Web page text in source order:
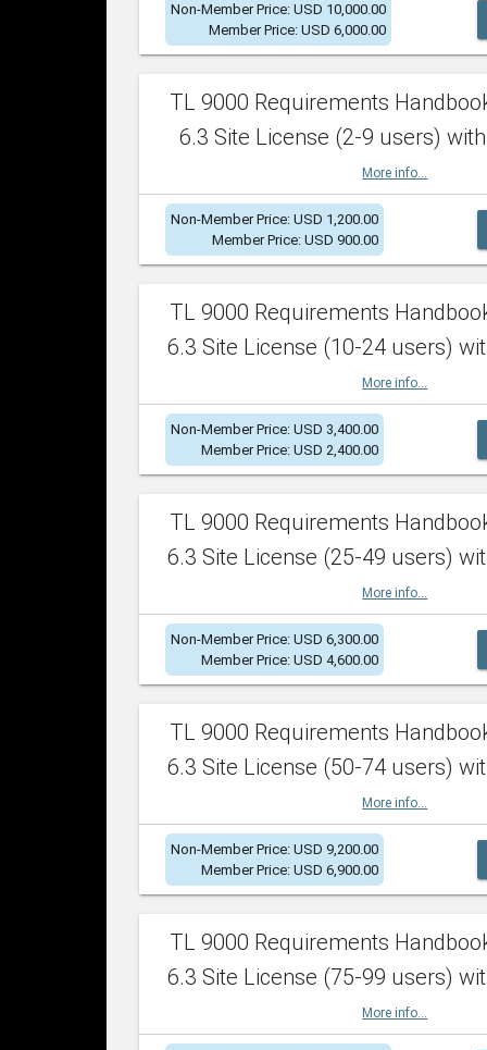
Non-Member Price: USD 10,000.00
Member Price: USD 6,000.00
TL 9000 Requirements
6.3 Site License (2-9 users)
More info...
Non-Member Price: USD 1,200.00
Member Price: USD 900.00
TL 9000 Requirements
6.3 Site License (10-24 users)
More info...
Non-Member Price: USD 3,400.00
Member Price: USD 2,400.00
TL 9000 Requirements
6.3 Site License (25-49 users)
More info...
Non-Member Price: USD 6,300.00
Member Price: USD 4,600.00
TL 9000 Requirements
6.3 Site License (50-74 users)
More info...
Non-Member Price: USD 9,200.00
Member Price: USD 6,900.00
TL 9000 Requirements
6.3 Site License (75-99 users)
More info...